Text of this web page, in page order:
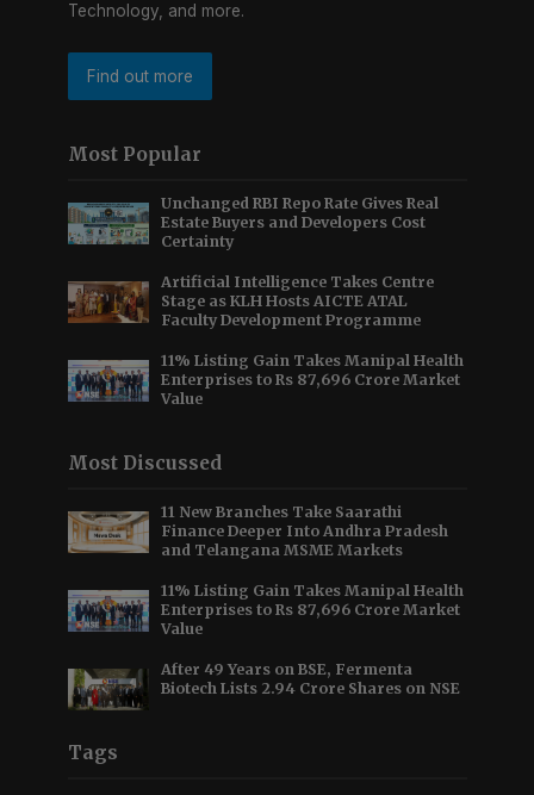
Technology, and more.
Find out more
Most Popular
Unchanged RBI Repo Rate Gives Real
Estate Buyers and Developers Cost
Certainty
Artificial Intelligence Takes Centre
Stage as KLH Hosts AICTE ATAL
Faculty Development Programme
11% Listing Gain Takes Manipal Health
Enterprises to Rs 87,696 Crore Market
Value
Most Discussed
11 New Branches Take Saarathi
Finance Deeper Into Andhra Pradesh
and Telangana MSME Markets
11% Listing Gain Takes Manipal Health
Enterprises to Rs 87,696 Crore Market
Value
After 49 Years on BSE, Fermenta
Biotech Lists 2.94 Crore Shares on NSE
Tags